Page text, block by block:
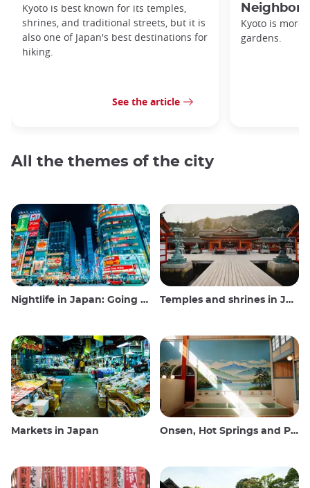
Kyoto is best known for its temples,
shrines, and traditional streets, but it is
also one of Japan's best destinations for
hiking.
See the article
Kyoto is more
gardens.
All the themes of the city
Nightlife in Japan: Going out, seeing and drinking Temples and shrines in Japan
Markets in Japan Onsen, Hot Springs and Public Baths